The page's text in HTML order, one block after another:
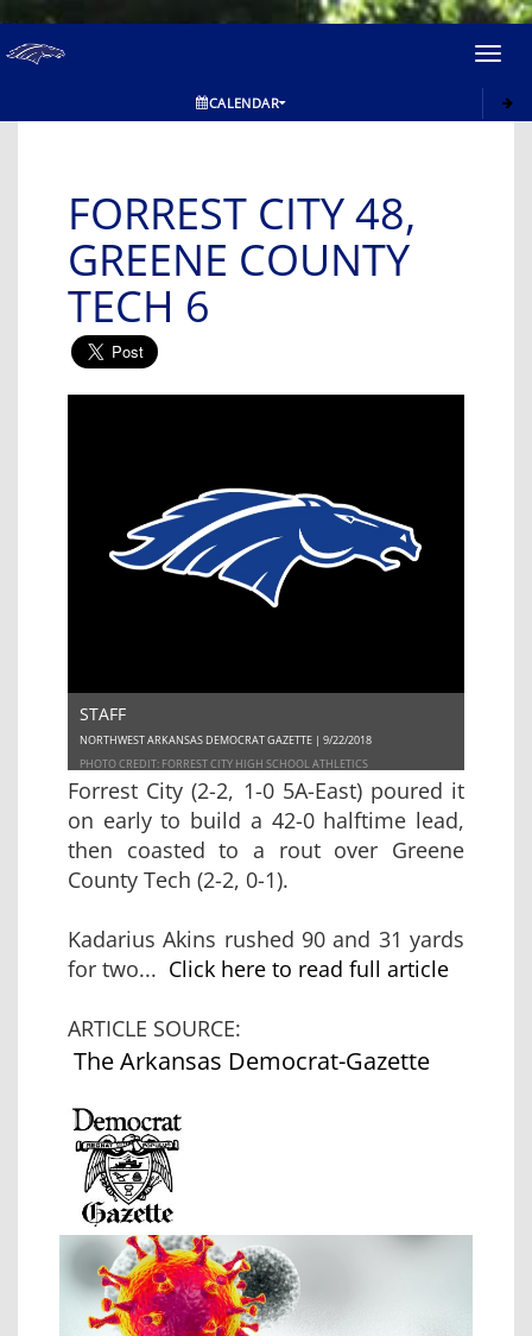
CALENDAR
FORREST CITY 48,
GREENE COUNTY
TECH 6
STAFF
NORTHWEST ARKANSAS DEMOCRAT GAZETTE | 9/22/2018
PHOTO CREDIT: FORREST CITY HIGH SCHOOL ATHLETICS
Forrest City (2-2, 1-0 5A-East) poured it
on early to build a 42-0 halftime lead,
then coasted to a rout over Greene
County Tech (2-2, 0-1).
Kadarius Akins rushed 90 and 31 yards
for two... Click here to read full article
ARTICLE SOURCE:
The Arkansas Democrat-Gazette